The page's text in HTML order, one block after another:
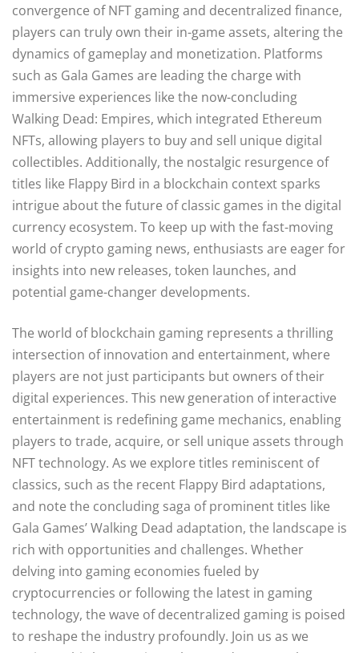
convergence of NFT gaming and decentralized finance,
players can truly own their in-game assets, altering the
dynamics of gameplay and monetization. Platforms
such as Gala Games are leading the charge with
immersive experiences like the now-concluding
Walking Dead: Empires, which integrated Ethereum
NFTs, allowing players to buy and sell unique digital
collectibles. Additionally, the nostalgic resurgence of
titles like Flappy Bird in a blockchain context sparks
intrigue about the future of classic games in the digital
currency ecosystem. To keep up with the fast-moving
world of crypto gaming news, enthusiasts are eager for
insights into new releases, token launches, and
potential game-changer developments.
The world of blockchain gaming represents a thrilling
intersection of innovation and entertainment, where
players are not just participants but owners of their
digital experiences. This new generation of interactive
entertainment is redefining game mechanics, enabling
players to trade, acquire, or sell unique assets through
NFT technology. As we explore titles reminiscent of
classics, such as the recent Flappy Bird adaptations,
and note the concluding saga of prominent titles like
Gala Games’ Walking Dead adaptation, the landscape is
rich with opportunities and challenges. Whether
delving into gaming economies fueled by
cryptocurrencies or following the latest in gaming
technology, the wave of decentralized gaming is poised
to reshape the industry profoundly. Join us as we